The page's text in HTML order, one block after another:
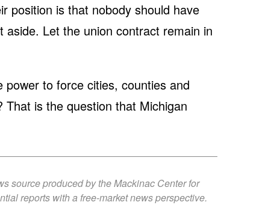
position is that nobody should have
Let the union contract remain in
to force cities, counties and
is the question that Michigan
source produced by the Mackinac Center for
reports with a free-market news perspective.